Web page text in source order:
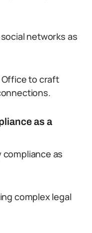
networks as
Office to craft
as a
as
complex legal